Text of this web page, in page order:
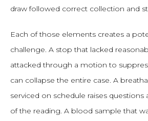
draw followed correct collection and
Each of those elements creates a
challenge. A stop that lacked
attacked through a motion to
can collapse the entire case. A
serviced on schedule raises
of the reading. A blood sample that